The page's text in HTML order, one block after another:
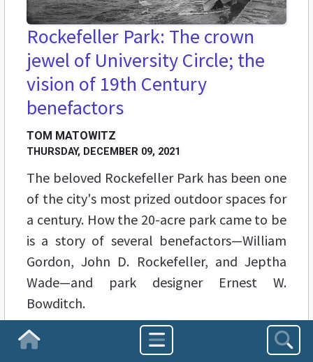
Homepage
Rockefeller Park: The crown
jewel of University Circle; the
vision of 19th Century
benefactors
TOM MATOWITZ
THURSDAY, DECEMBER 09, 2021
The beloved Rockefeller Park has been one
of the city's most prized outdoor spaces for
a century. How the 20-acre park came to be
is a story of several benefactors—William
Gordon, John D. Rockefeller, and Jeptha
Wade—and park designer Ernest W.
Bowditch.
5 6 10